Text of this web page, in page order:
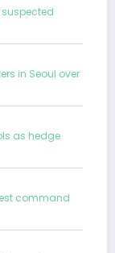
in Seoul over
as hedge
command